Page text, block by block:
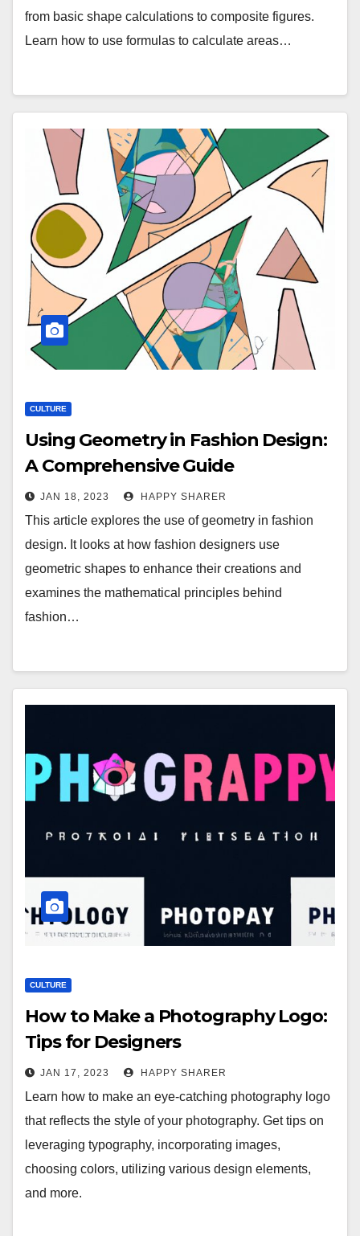
from basic shape calculations to composite figures.
Learn how to use formulas to calculate areas…
CULTURE
Using Geometry in Fashion Design:
A Comprehensive Guide
JAN 18, 2023 HAPPY SHARER
This article explores the use of geometry in fashion
design. It looks at how fashion designers use
geometric shapes to enhance their creations and
examines the mathematical principles behind
fashion…
CULTURE
How to Make a Photography Logo:
Tips for Designers
JAN 17, 2023 HAPPY SHARER
Learn how to make an eye-catching photography logo
that reflects the style of your photography. Get tips on
leveraging typography, incorporating images,
choosing colors, utilizing various design elements,
and more.